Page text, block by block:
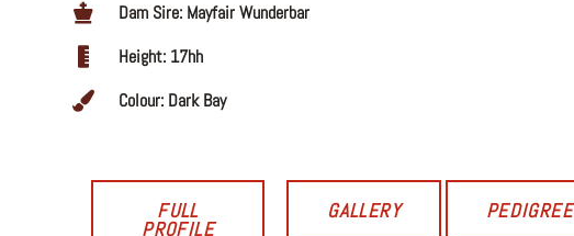
Dam Sire: Mayfair Wunderbar
Height: 17hh
Colour: Dark Bay
FULL
PROFILE
GALLERY PEDIGREE